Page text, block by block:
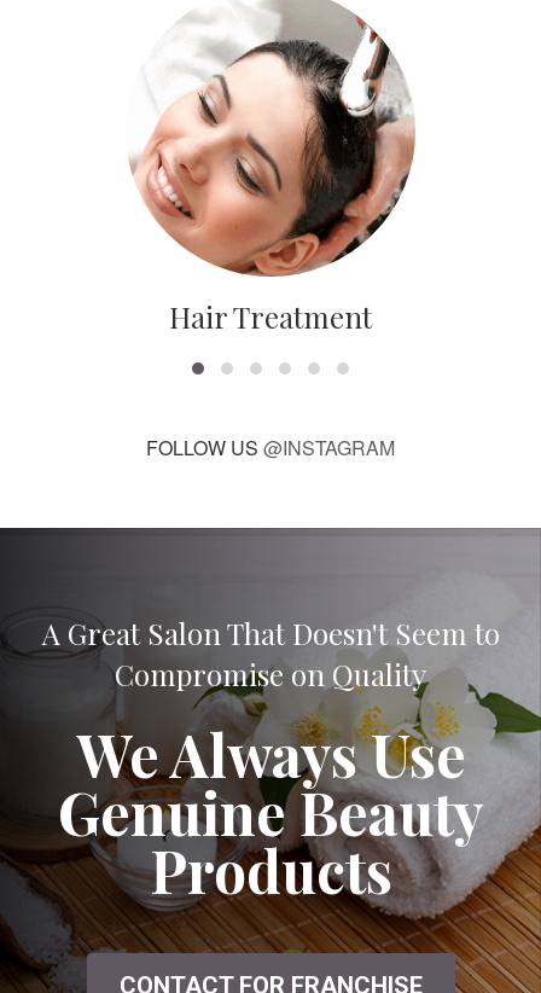
Hair Treatment
FOLLOW US @INSTAGRAM
A Great Salon That Doesn't Seem to
Compromise on Quality
We Always Use
Genuine Beauty
Products
CONTACT FOR FRANCHISE